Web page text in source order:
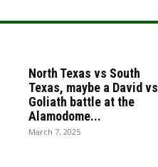
North Texas vs South
Texas, maybe a David vs
Goliath battle at the
Alamodome...
March 7, 2025